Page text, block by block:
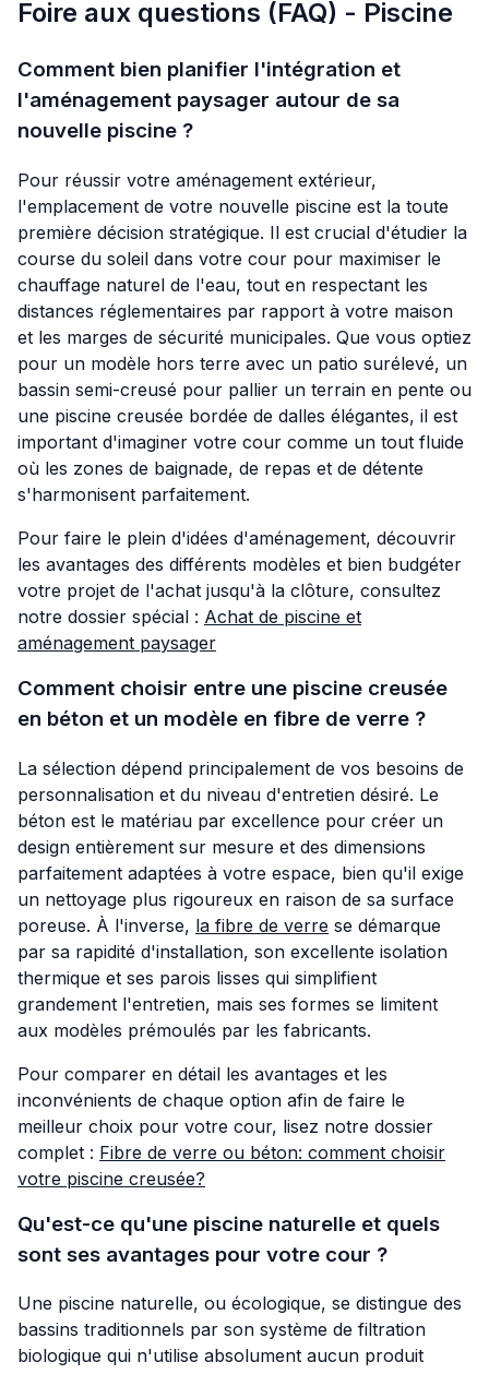
Foire aux questions (FAQ) - Piscine
Comment bien planifier l'intégration et
l'aménagement paysager autour de sa
nouvelle piscine ?
Pour réussir votre aménagement extérieur,
l'emplacement de votre nouvelle piscine est la toute
première décision stratégique. Il est crucial d'étudier la
course du soleil dans votre cour pour maximiser le
chauffage naturel de l'eau, tout en respectant les
distances réglementaires par rapport à votre maison
et les marges de sécurité municipales. Que vous optiez
pour un modèle hors terre avec un patio surélevé, un
bassin semi-creusé pour pallier un terrain en pente ou
une piscine creusée bordée de dalles élégantes, il est
important d'imaginer votre cour comme un tout fluide
où les zones de baignade, de repas et de détente
s'harmonisent parfaitement.
Pour faire le plein d'idées d'aménagement, découvrir
les avantages des différents modèles et bien budgéter
votre projet de l'achat jusqu'à la clôture, consultez
notre dossier spécial : Achat de piscine et
aménagement paysager
Comment choisir entre une piscine creusée
en béton et un modèle en fibre de verre ?
La sélection dépend principalement de vos besoins de
personnalisation et du niveau d'entretien désiré. Le
béton est le matériau par excellence pour créer un
design entièrement sur mesure et des dimensions
parfaitement adaptées à votre espace, bien qu'il exige
un nettoyage plus rigoureux en raison de sa surface
poreuse. À l'inverse, la fibre de verre se démarque
par sa rapidité d'installation, son excellente isolation
thermique et ses parois lisses qui simplifient
grandement l'entretien, mais ses formes se limitent
aux modèles prémoulés par les fabricants.
Pour comparer en détail les avantages et les
inconvénients de chaque option afin de faire le
meilleur choix pour votre cour, lisez notre dossier
complet : Fibre de verre ou béton: comment choisir
votre piscine creusée?
Qu'est-ce qu'une piscine naturelle et quels
sont ses avantages pour votre cour ?
Une piscine naturelle, ou écologique, se distingue des
bassins traditionnels par son système de filtration
biologique qui n'utilise absolument aucun produit